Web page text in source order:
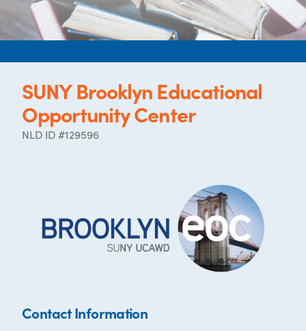
SUNY Brooklyn Educational
Opportunity Center
NLD ID #129596
Contact Information